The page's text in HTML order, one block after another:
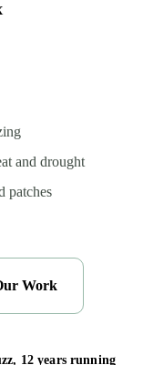
and drought
patches
Work
12 years running